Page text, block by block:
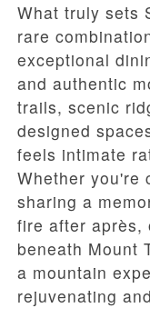
What truly sets
rare
exceptional
and authentic
trails, scenic
designed
feels intimate
Whether you're
sharing a
fire after après,
beneath Mount
a mountain
rejuvenating